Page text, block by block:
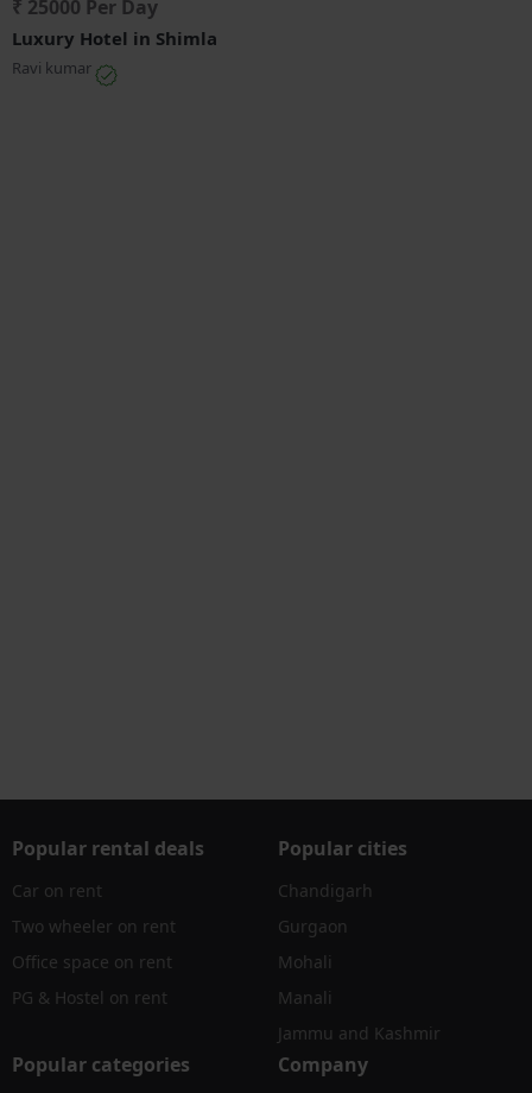
₹ 25000 Per Day
Luxury Hotel in Shimla
Ravi kumar
Popular rental deals
Car on rent
Two wheeler on rent
Office space on rent
PG & Hostel on rent
Popular cities
Chandigarh
Gurgaon
Mohali
Manali
Jammu and Kashmir
Popular categories Company